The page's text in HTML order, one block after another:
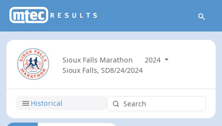
Sioux Falls Marathon
2024
Sioux Falls, SD8/24/2024
Historical